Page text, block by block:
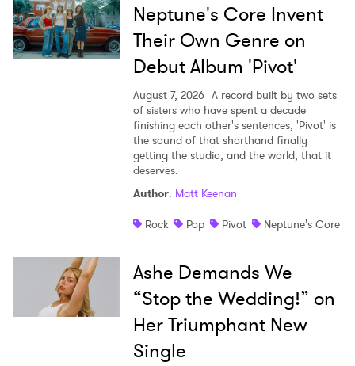
Neptune's Core Invent
Their Own Genre on
Debut Album 'Pivot'
August 7, 2026 A record built by two sets
of sisters who have spent a decade
finishing each other's sentences, 'Pivot' is
the sound of that shorthand finally
getting the studio, and the world, that it
deserves.
Author: Matt Keenan
Rock
Pop Pivot Neptune's Core
Ashe Demands We
“Stop the Wedding!” on
Her Triumphant New
Single